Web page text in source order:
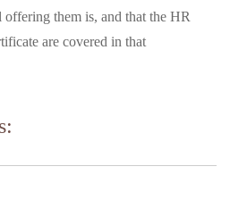
them is, and that the HR
are covered in that